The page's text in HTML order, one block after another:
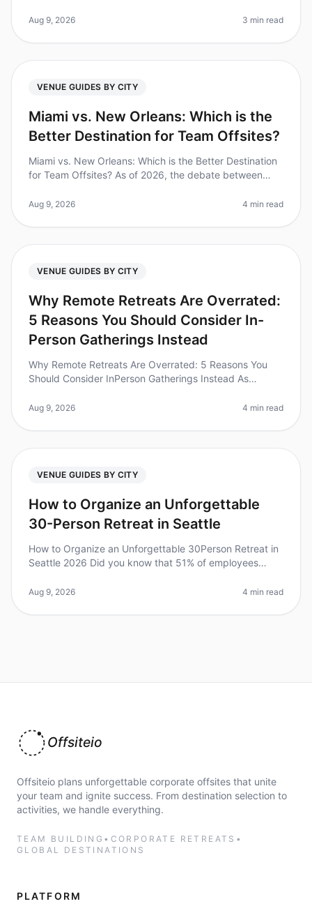
on a tight timeline. Did you
Aug 9, 2026 3 min read
VENUE GUIDES BY CITY
Miami vs. New Orleans: Which is the
Better Destination for Team Offsites?
Miami vs. New Orleans: Which is the Better Destination
for Team Offsites? As of 2026, the debate between
team offsites continu
Aug 9, 2026 4 min read
VENUE GUIDES BY CITY
Why Remote Retreats Are Overrated:
5 Reasons You Should Consider In-
Person Gatherings Instead
Why Remote Retreats Are Overrated: 5 Reasons You
Should Consider InPerson Gatherings Instead As
the allure of remote retreats
Aug 9, 2026 4 min read
VENUE GUIDES BY CITY
How to Organize an Unforgettable
30-Person Retreat in Seattle
How to Organize an Unforgettable 30Person Retreat in
Seattle 2026 Did you know that 51% of employees
retreat? Planning a 30perso
Aug 9, 2026 4 min read
Offsiteio
Offsiteio plans unforgettable corporate offsites that unite
your team and ignite success. From destination selection to
activities, we handle everything.
TEAM BUILDING • CORPORATE RETREATS •
GLOBAL DESTINATIONS
PLATFORM